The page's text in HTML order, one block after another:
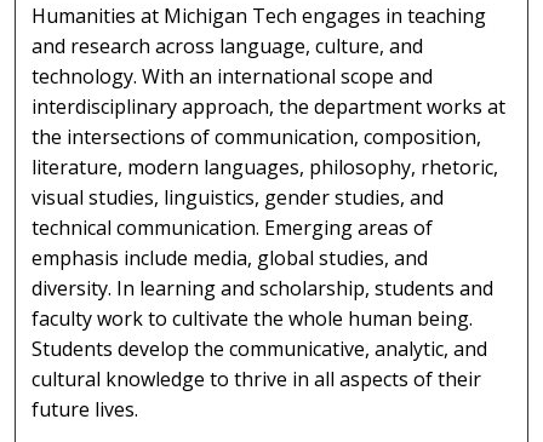
Humanities at Michigan Tech engages in teaching
and research across language, culture, and
technology. With an international scope and
interdisciplinary approach, the department works at
the intersections of communication, composition,
literature, modern languages, philosophy, rhetoric,
visual studies, linguistics, gender studies, and
technical communication. Emerging areas of
emphasis include media, global studies, and
diversity. In learning and scholarship, students and
faculty work to cultivate the whole human being.
Students develop the communicative, analytic, and
cultural knowledge to thrive in all aspects of their
future lives.